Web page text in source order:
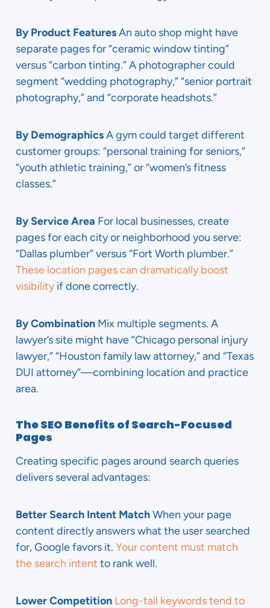
By Product FeaturesAn auto shop might have
separate pages for “ceramic window tinting”
versus “carbon tinting.” A photographer could
segment “wedding photography,” “senior portrait
photography,” and “corporate headshots.”
By DemographicsA gym could target different
customer groups: “personal training for seniors,”
“youth athletic training,” or “women’s fitness
classes.”
By Service Area For local businesses, create
pages for each city or neighborhood you serve:
“Dallas plumber” versus “Fort Worth plumber.”
These location pages can dramatically boost
visibility if done correctly.
By Combination Mix multiple segments. A
lawyer’s site might have “Chicago personal injury
lawyer,” “Houston family law attorney,” and “Texas
DUI attorney”—combining location and practice
area.
The SEO Benefits of Search-Focused
Pages
Creating specific pages around search queries
delivers several advantages:
Better Search Intent MatchWhen your page
content directly answers what the user searched
for, Google favors it. Your content must match
the search intent to rank well.
Lower Competition Long-tail keywords tend to